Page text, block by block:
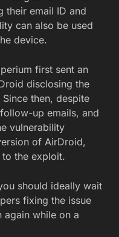
their email ID and
can also be used
device.
first sent an
disclosing the
then, despite
up emails, and
vulnerability
of AirDroid,
to the exploit.
should ideally wait
fixing the issue
again while on a